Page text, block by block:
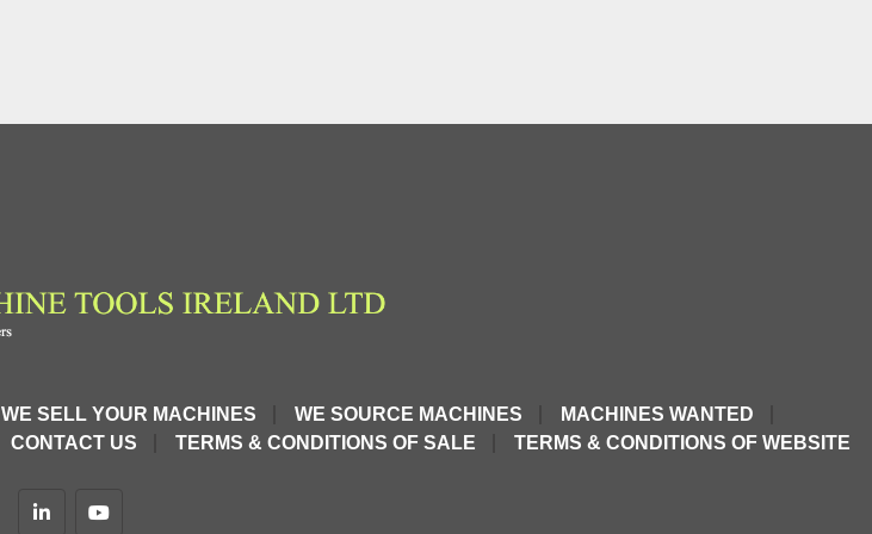
WE SELL YOUR MACHINES WE SOURCE MACHINES
MACHINES WANTED
CONTACT US TERMS & CONDITIONS OF SALE TERMS & CONDITIONS OF WEBSITE
linkedinyoutube